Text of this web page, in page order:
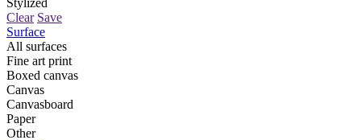
Clear Save
Surface
All surfaces
Fine art print
Boxed canvas
Canvas
Canvasboard
Paper
Other